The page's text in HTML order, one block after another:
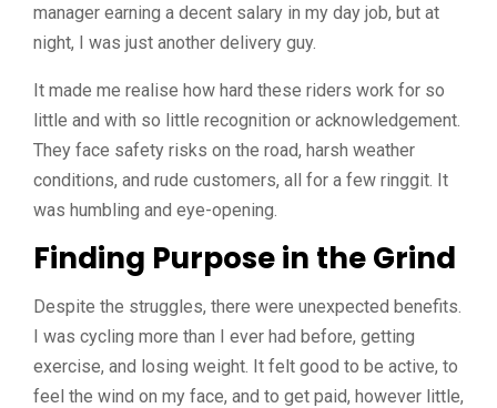
manager earning a decent salary in my day job, but at
night, I was just another delivery guy.
It made me realise how hard these riders work for so
little and with so little recognition or acknowledgement.
They face safety risks on the road, harsh weather
conditions, and rude customers, all for a few ringgit. It
was humbling and eye-opening.
Finding Purpose in the Grind
Despite the struggles, there were unexpected benefits.
I was cycling more than I ever had before, getting
exercise, and losing weight. It felt good to be active, to
feel the wind on my face, and to get paid, however little,